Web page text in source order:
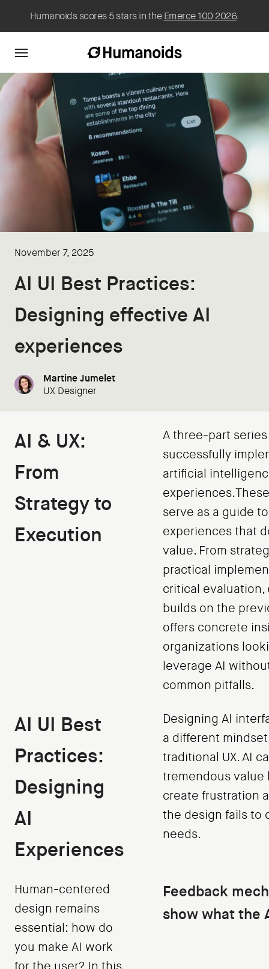
Humanoids scores 5 stars in theEmerce 100 2026.
November 7, 2025
AI UI Best Practices:
Designing effective AI
experiences
Martine Jumelet
UX Designer
AI & UX:
From
Strategy to
Execution
A three-part
successfully
artificial
serve as a guide
experiences that
value. From
practical
critical evaluation,
builds on the
offers concrete
organizations
leverage AI
common pitfalls.
AI UI Best
Practices:
Designing
AI
Experiences
Designing AI
a different
traditional UX. AI
tremendous value
create frustration
the design fails to
needs.
Human-centered
design remains
essential: how do
you make AI work
Feedback
show what the